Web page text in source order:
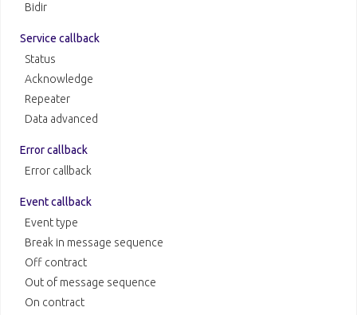
Bidir
Service callback
Status
Acknowledge
Repeater
Data advanced
Error callback
Error callback
Event callback
Event type
Break in message sequence
Off contract
Out of message sequence
On contract